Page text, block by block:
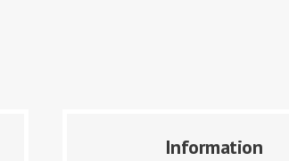
Information